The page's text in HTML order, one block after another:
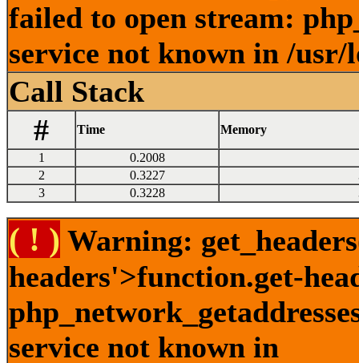
failed to open stream:
service not known in /
Call Stack
#
Time Memory
1
0.2008
2
0.3227
3
0.3228
( ! ) Warning:
headers'>function.get-
service not known in